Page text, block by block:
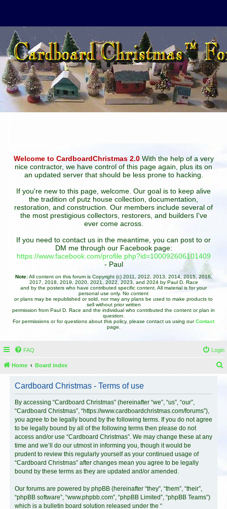
Welcome to CardboardChristmas 2.0With the help of a very
nice contractor, we have control of this page again, plus its on
an updated server that should be less prone to hacking.
If you're new to this page, welcome. Our goal is to keep alive
the tradition of putz house collection, documentation,
restoration, and construction. Our members include several of
the most prestigious collectors, restorers, and builders I've
ever come across.
If you need to contact us in the meantime, you can post to or
DM me through our Facebook page:
https://www.facebook.com/profile.php?id=100092606101409
- Paul
Note:All content on this forum is Copyright (c) 2011, 2012, 2013, 2014, 2015, 2016,
2017, 2018, 2019, 2020, 2021, 2022, 2023, and 2024 by Paul D. Race
and by the posters who have contributed specific content. All material is for your
personal use only. No content
or plans may be republished or sold, nor may any plans be used to make products to
sell without prior written
permission from Paul D. Race and the individual who contributed the content or plan in
question.
For permissions or for questions about this policy, please contact us using ourContact
page.
FAQ Login
Home Board index
Cardboard Christmas - Terms of use
By accessing “Cardboard Christmas” (hereinafter “we”, “us”, “our”,
“Cardboard Christmas”, “https://www.cardboardchristmas.com/forums”),
you agree to be legally bound by the following terms. If you do not agree
to be legally bound by all of the following terms then please do not
access and/or use “Cardboard Christmas”. We may change these at any
time and we’ll do our utmost in informing you, though it would be
prudent to review this regularly yourself as your continued usage of
“Cardboard Christmas” after changes mean you agree to be legally
bound by these terms as they are updated and/or amended.
Our forums are powered by phpBB (hereinafter “they”, “them”, “their”,
“phpBB software”, “www.phpbb.com”, “phpBB Limited”, “phpBB Teams”)
which is a bulletin board solution released under the “